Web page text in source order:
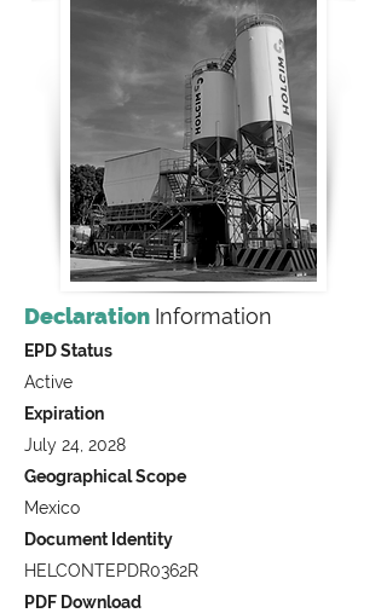
Declaration Information
EPD Status
Active
Expiration
July 24, 2028
Geographical Scope
Mexico
Document Identity
HELCONTEPDR0362R
PDF Download